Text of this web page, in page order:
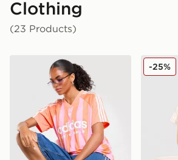
Clothing
(23 Products)
adidas Originals Stripe Footballadidas
-25%